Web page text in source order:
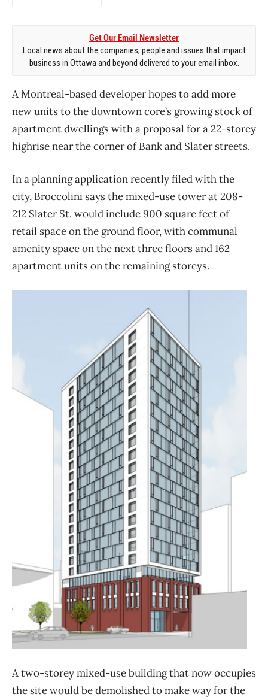
Get Our Email Newsletter
Local news about the companies, people and issues that impact
business in Ottawa and beyond delivered to your email inbox.
A Montreal-based developer hopes to add more
new units to the downtown core’s growing stock of
apartment dwellings with a proposal for a 22-storey
highrise near the corner of Bank and Slater streets.
In a planning application recently filed with the
city, Broccolini says the mixed-use tower at 208-
212 Slater St. would include 900 square feet of
retail space on the ground floor, with communal
amenity space on the next three floors and 162
apartment units on the remaining storeys.
A two-storey mixed-use building that now occupies
the site would be demolished to make way for the